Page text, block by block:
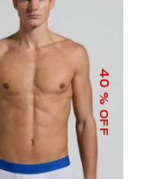
40
% OFF